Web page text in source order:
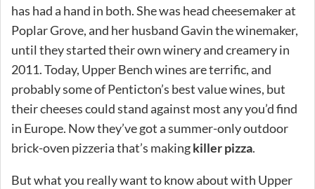
has had a hand in both. She was head cheesemaker at
Poplar Grove, and her husband Gavin the winemaker,
until they started their own winery and creamery in
2011. Today, Upper Bench wines are terrific, and
probably some of Penticton’s best value wines, but
their cheeses could stand against most any you’d find
in Europe. Now they’ve got a summer-only outdoor
brick-oven pizzeria that’s makingkiller pizza.
But what you really want to know about with Upper